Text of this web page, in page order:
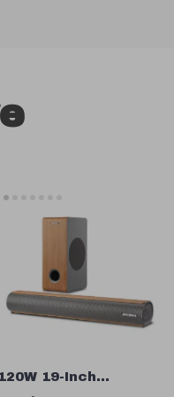
120W 19-Inch